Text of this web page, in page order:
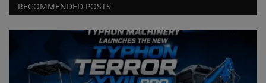
RECOMMENDED POSTS